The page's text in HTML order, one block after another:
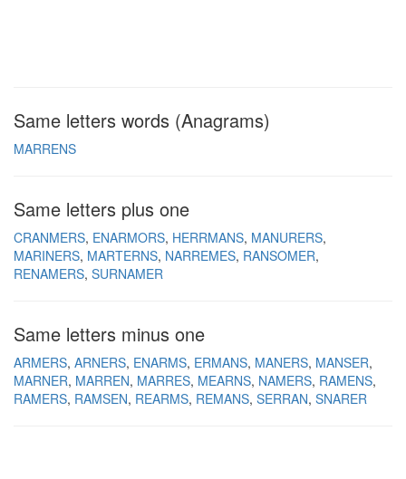
Same letters words (Anagrams)
MARRENS
Same letters plus one
CRANMERS ENARMORS HERRMANS MANURERS
MARINERS MARTERNS NARREMES RANSOMER
RENAMERS SURNAMER
Same letters minus one
ARMERS ARNERS ENARMS ERMANS MANERS MANSER
MARNER MARREN MARRES MEARNS NAMERS RAMENS
RAMERS RAMSEN REARMS REMANS SERRAN SNARER